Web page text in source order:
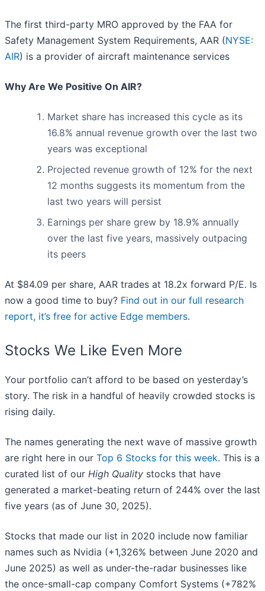
The first third-party MRO approved by the FAA for
Safety Management System Requirements, AAR (NYSE:
AIR) is a provider of aircraft maintenance services
Why Are We Positive On AIR?
Market share has increased this cycle as its
16.8% annual revenue growth over the last two
years was exceptional
Projected revenue growth of 12% for the next
12 months suggests its momentum from the
last two years will persist
Earnings per share grew by 18.9% annually
over the last five years, massively outpacing
its peers
At $84.09 per share, AAR trades at 18.2x forward P/E. Is
now a good time to buy? Find out in our full research
report, it’s free for active Edge members.
Stocks We Like Even More
Your portfolio can’t afford to be based on yesterday’s
story. The risk in a handful of heavily crowded stocks is
rising daily.
The names generating the next wave of massive growth
are right here in our Top 6 Stocks for this week. This is a
curated list of our High Quality stocks that have
generated a market-beating return of 244% over the last
five years (as of June 30, 2025).
Stocks that made our list in 2020 include now familiar
names such as Nvidia (+1,326% between June 2020 and
June 2025) as well as under-the-radar businesses like
the once-small-cap company Comfort Systems (+782%